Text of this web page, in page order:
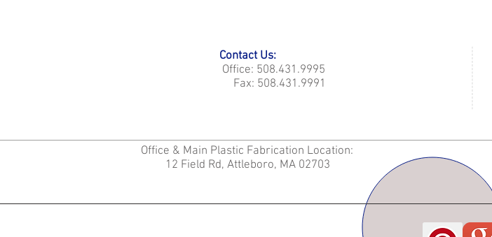
Contact Us:
Office: 508.431.9995
Fax: 508.431.9991
Office & Main Plastic Fabrication Location:
12 Field Rd, Attleboro, MA 02703